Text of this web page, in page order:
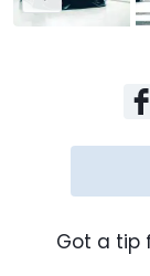
Got a tip